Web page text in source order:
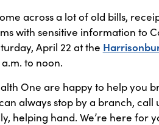
across a lot of old bills,
with sensitive information to
April 22 at the
to noon.
One are happy to help you
always stop by a branch, call
helping hand. We’re here for